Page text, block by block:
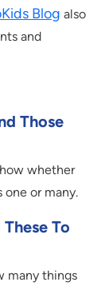
Blog also
and
Those
whether
one or many.
To
many things